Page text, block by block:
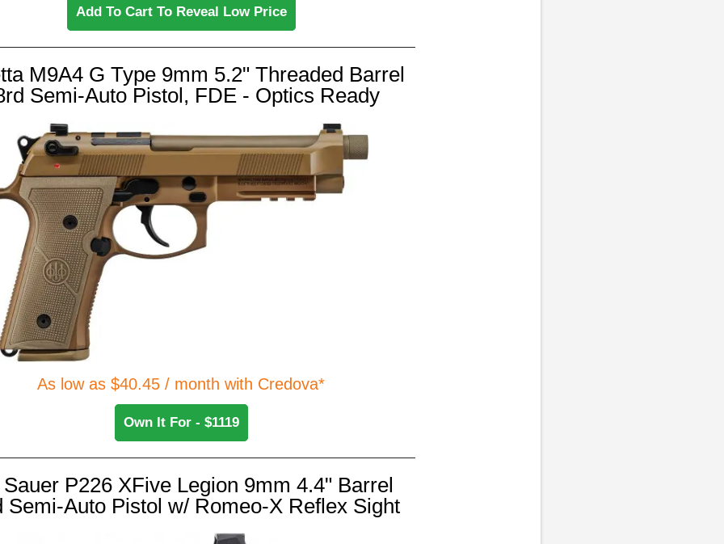
Add To Cart To Reveal Low Price
M9A4 G Type 9mm 5.2" Threaded Barrel
Semi-Auto Pistol, FDE - Optics Ready
As low as $40.45 / month with Credova*
Own It For - $1119
P226 XFive Legion 9mm 4.4" Barrel
Semi-Auto Pistol w/ Romeo-X Reflex Sight